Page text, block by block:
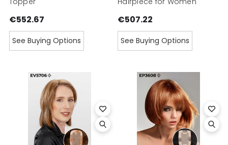
€552.67
See Buying Options
€507.22
See Buying Options